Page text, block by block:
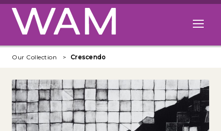
Skip to main content
Open
Our Collection Crescendo